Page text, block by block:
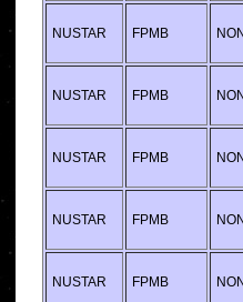
NUSTAR FPMB
NUSTAR FPMB
NUSTAR FPMB
NUSTAR FPMB
NUSTAR FPMB